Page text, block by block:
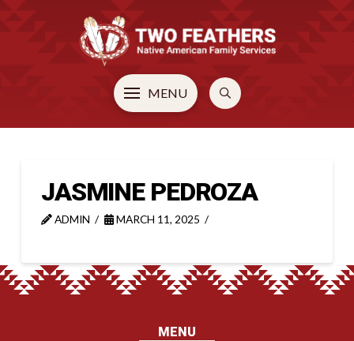
MENU
JASMINE PEDROZA
ADMIN MARCH 11, 2025
MENU